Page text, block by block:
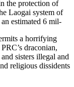
the protection of
Laogai system of
estimated 6 mil-
a horrifying
draconian,
sisters illegal and
religious dissidents